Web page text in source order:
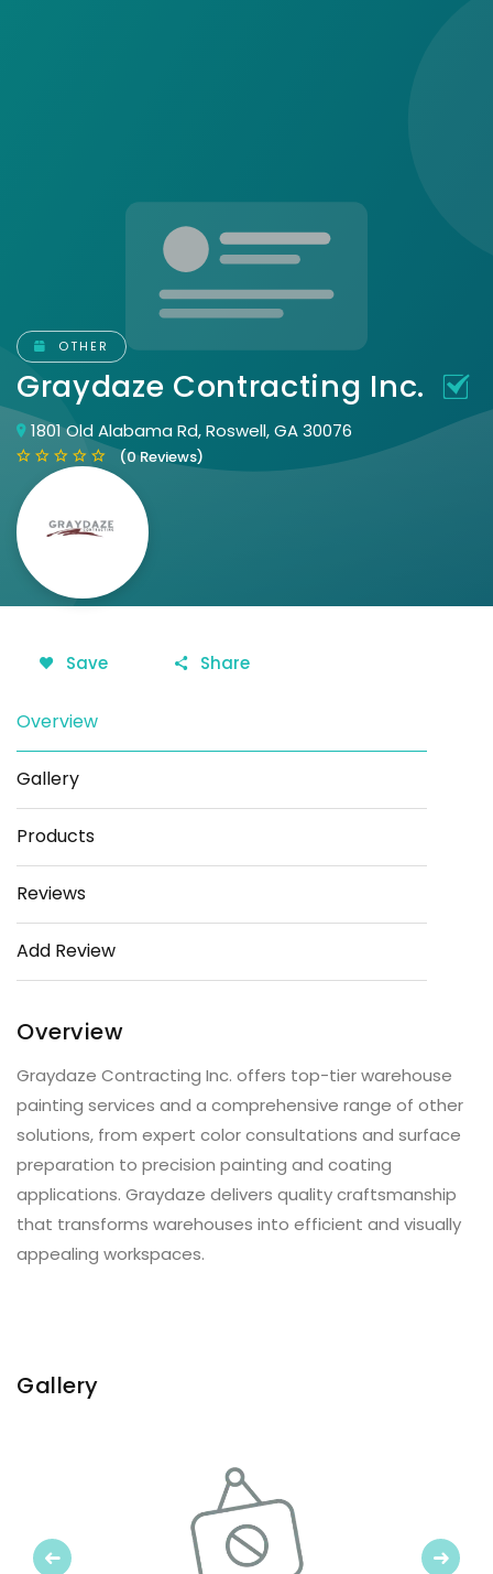
OTHER
Graydaze Contracting Inc.
1801 Old Alabama Rd, Roswell, GA 30076
(0 Reviews)
Save Share
Overview
Gallery
Products
Reviews
Add Review
Overview
Graydaze Contracting Inc. offers top-tier warehouse
painting services and a comprehensive range of other
solutions, from expert color consultations and surface
preparation to precision painting and coating
applications. Graydaze delivers quality craftsmanship
that transforms warehouses into efficient and visually
appealing workspaces.
Gallery
Previous Next